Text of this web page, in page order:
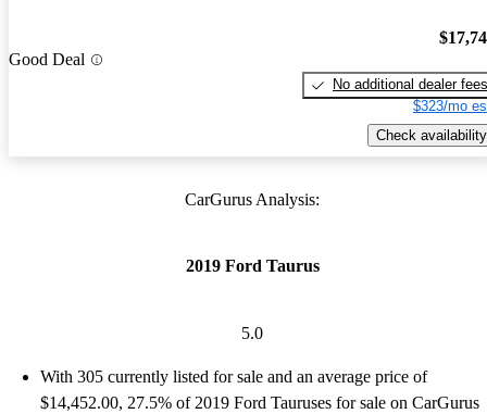
Good Deal
No additional dealer fees
$323/mo
Check availability
CarGurus Analysis:
2019 Ford Taurus
5.0
With 305 currently listed for sale and an average price of
$14,452.00, 27.5% of 2019 Ford Tauruses for sale on CarGurus